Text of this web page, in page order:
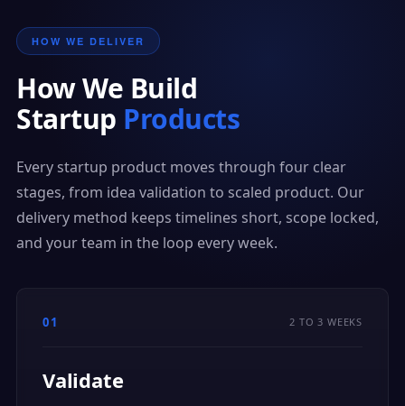
HOW WE DELIVER
How We Build
Startup Products
Every startup product moves through four clear
stages, from idea validation to scaled product. Our
delivery method keeps timelines short, scope locked,
and your team in the loop every week.
01 2 TO 3 WEEKS
Validate